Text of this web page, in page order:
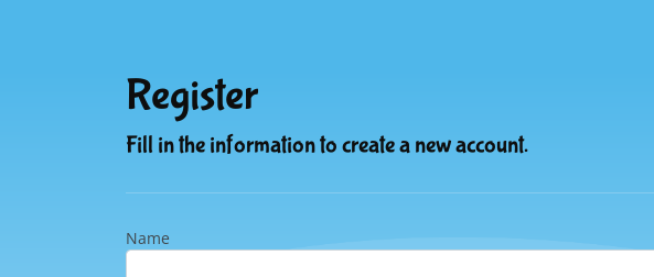
Register
Fill in the information to create a new account.
Name